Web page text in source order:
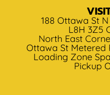
188 Ottawa St
L8H 3Z5
North East
Ottawa St Metered
Loading Zone
Pickup